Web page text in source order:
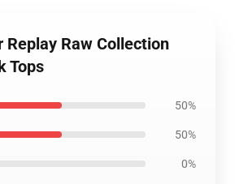
Replay Raw Collection
Tops
50%
50%
0%